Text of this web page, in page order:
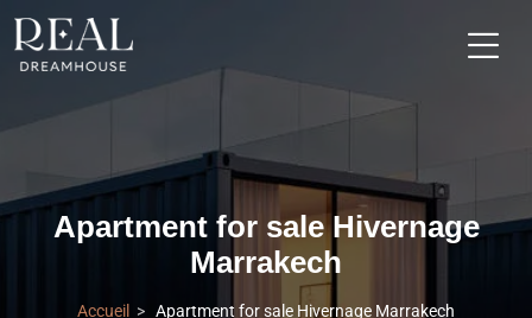
Apartment for sale Hivernage
Marrakech
Accueil Apartment for sale Hivernage Marrakech